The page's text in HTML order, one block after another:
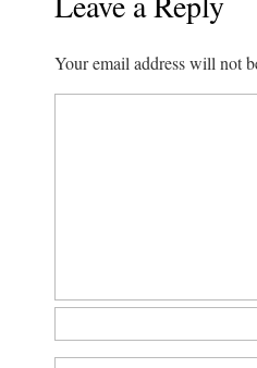
Your email address will not